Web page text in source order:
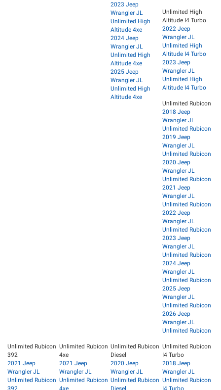
2023 Jeep
Wrangler JL
Unlimited High
Altitude 4xe
2024 Jeep
Wrangler JL
Unlimited High
Altitude 4xe
2025 Jeep
Wrangler JL
Unlimited High
Altitude 4xe
Unlimited High
Altitude I4 Turbo
2022 Jeep
Wrangler JL
Unlimited High
Altitude I4 Turbo
2023 Jeep
Wrangler JL
Unlimited High
Altitude I4 Turbo
Unlimited Rubicon
2018 Jeep
Wrangler JL
Unlimited Rubicon
2019 Jeep
Wrangler JL
Unlimited Rubicon
2020 Jeep
Wrangler JL
Unlimited Rubicon
2021 Jeep
Wrangler JL
Unlimited Rubicon
2022 Jeep
Wrangler JL
Unlimited Rubicon
2023 Jeep
Wrangler JL
Unlimited Rubicon
2024 Jeep
Wrangler JL
Unlimited Rubicon
2025 Jeep
Wrangler JL
Unlimited Rubicon
2026 Jeep
Wrangler JL
Unlimited Rubicon
Unlimited Rubicon
392
2021 Jeep
Wrangler JL
Unlimited Rubicon
392
Unlimited Rubicon
4xe
2021 Jeep
Wrangler JL
Unlimited Rubicon
4xe
Unlimited Rubicon
Diesel
2020 Jeep
Wrangler JL
Unlimited Rubicon
Diesel
Unlimited Rubicon
I4 Turbo
2018 Jeep
Wrangler JL
Unlimited Rubicon
I4 Turbo